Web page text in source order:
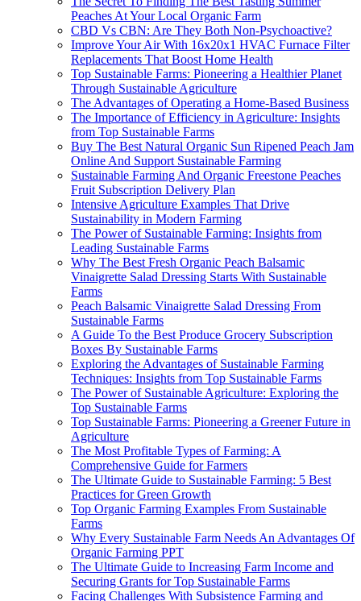
Peaches At Your Local Organic Farm
CBD Vs CBN: Are They Both Non-Psychoactive?
Improve Your Air With 16x20x1 HVAC Furnace Filter
Replacements That Boost Home Health
Top Sustainable Farms: Pioneering a Healthier Planet
Through Sustainable Agriculture
The Advantages of Operating a Home-Based Business
The Importance of Efficiency in Agriculture: Insights
from Top Sustainable Farms
Buy The Best Natural Organic Sun Ripened Peach Jam
Online And Support Sustainable Farming
Sustainable Farming And Organic Freestone Peaches
Fruit Subscription Delivery Plan
Intensive Agriculture Examples That Drive
Sustainability in Modern Farming
The Power of Sustainable Farming: Insights from
Leading Sustainable Farms
Why The Best Fresh Organic Peach Balsamic
Vinaigrette Salad Dressing Starts With Sustainable
Farms
Peach Balsamic Vinaigrette Salad Dressing From
Sustainable Farms
A Guide To the Best Produce Grocery Subscription
Boxes By Sustainable Farms
Exploring the Advantages of Sustainable Farming
Techniques: Insights from Top Sustainable Farms
The Power of Sustainable Agriculture: Exploring the
Top Sustainable Farms
Top Sustainable Farms: Pioneering a Greener Future in
Agriculture
The Most Profitable Types of Farming: A
Comprehensive Guide for Farmers
The Ultimate Guide to Sustainable Farming: 5 Best
Practices for Green Growth
Top Organic Farming Examples From Sustainable
Farms
Why Every Sustainable Farm Needs An Advantages Of
Organic Farming PPT
The Ultimate Guide to Increasing Farm Income and
Securing Grants for Top Sustainable Farms
Facing Challenges With Subsistence Farming and